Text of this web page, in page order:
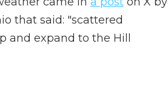
that said: "scattered
and expand to the Hill